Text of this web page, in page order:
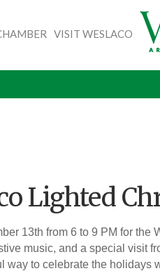
VISIT WESLACO
Lighted
13th from 6 to 9 PM for the
music, and a special visit
way to celebrate the holidays